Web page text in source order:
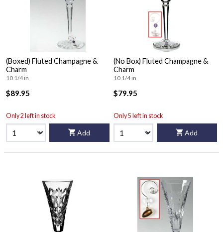
(Boxed) Fluted Champagne &
Charm
10 1/4 in
$89.95
Only 2 left in stock
Add
(No Box) Fluted Champagne &
Charm
10 1/4 in
$79.95
Only 5 left in stock
Add